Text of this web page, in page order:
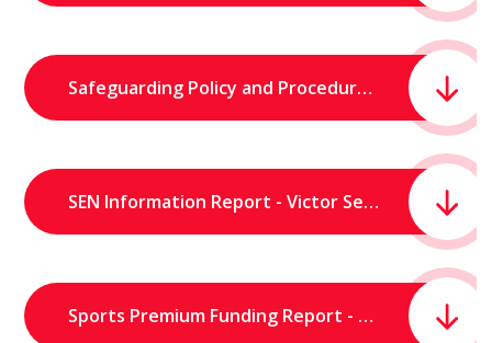
Safeguarding Policy and Procedures (June 2026) - Victor Seymour Infants’ School.pdf
SEN Information Report - Victor Seymour Infants School.pdf
Sports Premium Funding Report - Victor Seymour Infants' School.pdf